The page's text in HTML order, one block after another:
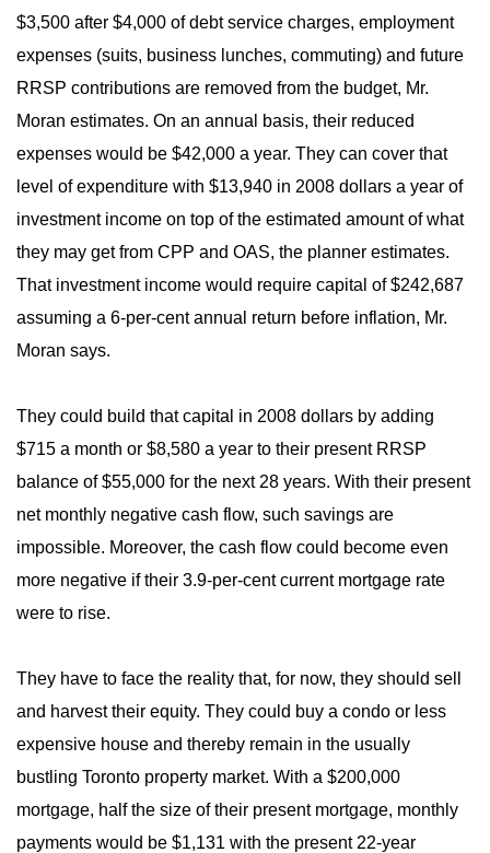
$3,500 after $4,000 of debt service charges, employment
expenses (suits, business lunches, commuting) and future
RRSP contributions are removed from the budget, Mr.
Moran estimates. On an annual basis, their reduced
expenses would be $42,000 a year. They can cover that
level of expenditure with $13,940 in 2008 dollars a year of
investment income on top of the estimated amount of what
they may get from CPP and OAS, the planner estimates.
That investment income would require capital of $242,687
assuming a 6-per-cent annual return before inflation, Mr.
Moran says.
They could build that capital in 2008 dollars by adding
$715 a month or $8,580 a year to their present RRSP
balance of $55,000 for the next 28 years. With their present
net monthly negative cash flow, such savings are
impossible. Moreover, the cash flow could become even
more negative if their 3.9-per-cent current mortgage rate
were to rise.
They have to face the reality that, for now, they should sell
and harvest their equity. They could buy a condo or less
expensive house and thereby remain in the usually
bustling Toronto property market. With a $200,000
mortgage, half the size of their present mortgage, monthly
payments would be $1,131 with the present 22-year